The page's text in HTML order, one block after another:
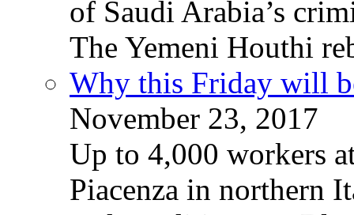
of Saudi Arabia’s
The Yemeni Houthi
Why this Friday will
November 23, 2017
Up to 4,000 workers
Piacenza in northern